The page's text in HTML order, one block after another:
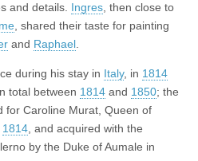
and details. Ingres , then close to
, shared their taste for painting
and Raphael
during his stay in Italy, in 1814
total between 1814 and 1850; the
for Caroline Murat, Queen of
1814 , and acquired with the
by the Duke of Aumale in